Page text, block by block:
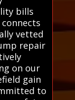
bills
connects
vetted
repair
on our
gain
to